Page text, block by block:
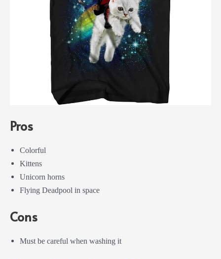
Pros
Colorful
Kittens
Unicorn horns
Flying Deadpool in space
Cons
Must be careful when washing it